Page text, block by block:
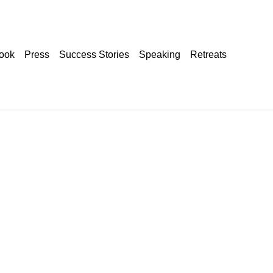
Press Success Stories Speaking Retreats